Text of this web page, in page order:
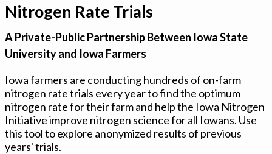
On-Farm Trials
FAQ
Sign In
Nitrogen Rate Trials
A Private-Public Partnership Between Iowa State
University and Iowa Farmers
Iowa farmers are conducting hundreds of on-farm
nitrogen rate trials every year to find the optimum
nitrogen rate for their farm and help the Iowa Nitrogen
Initiative improve nitrogen science for all Iowans. Use
this tool to explore anonymized results of previous
years' trials.